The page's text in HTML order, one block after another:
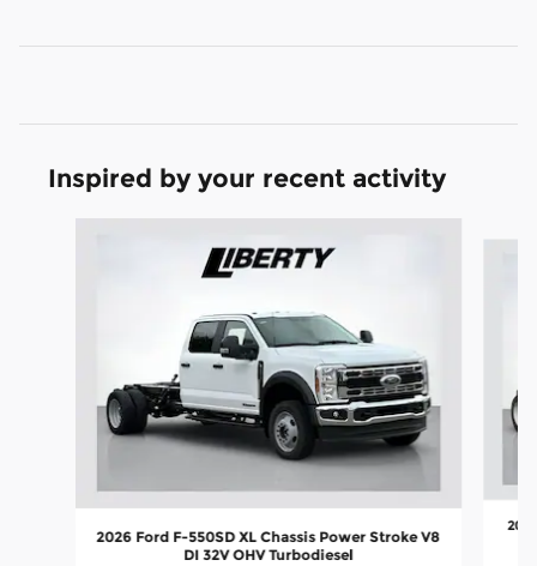
Inspired by your recent activity
2026 Ford F-550SD XL Chassis Power Stroke V8
DI 32V OHV Turbodiesel